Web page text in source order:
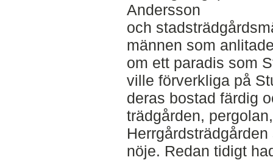
Andersson
och
männen som
om ett paradis som
ville förverkliga på
deras bostad färdig
trädgården,
nöje. Redan tidigt